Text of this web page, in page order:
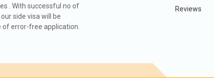
136.0 USD
. With successful no of
side visa will be
error-free application.
Reviews